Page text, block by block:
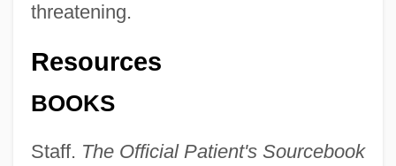
threatening.
Resources
BOOKS
Staff. The Official Patient's Sourcebook